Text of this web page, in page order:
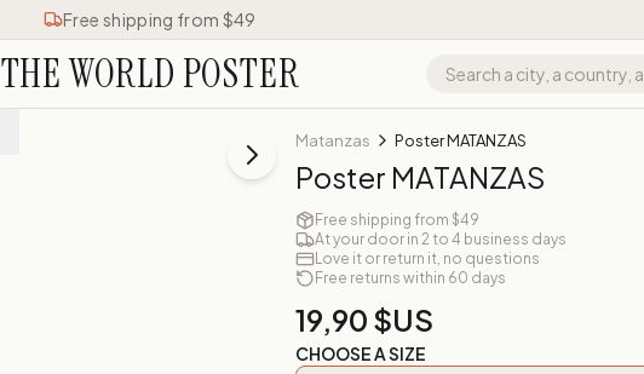
Free shipping from $49
THE WORLD POSTER
Matanzas Poster MATANZAS
Poster MATANZAS
Free shipping from $49
At your door in 2 to 4 business days
Love it or return it, no questions
Free returns within 60 days
19,90 $US
CHOOSE A SIZE